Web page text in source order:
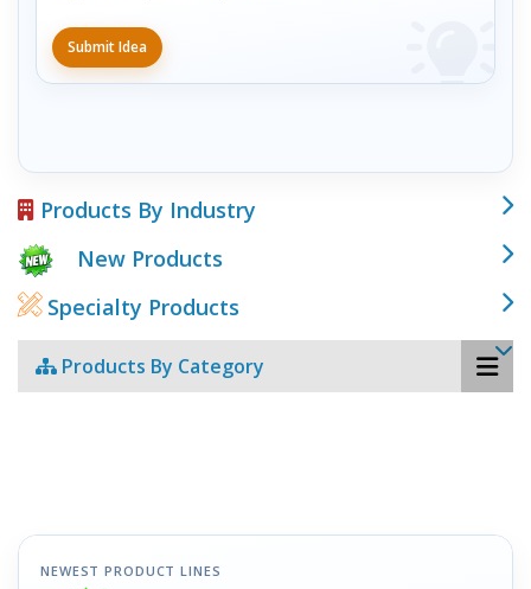
Submit Idea
Products By Industry
New Products
Specialty Products
Products By Category
NEWEST PRODUCT LINES